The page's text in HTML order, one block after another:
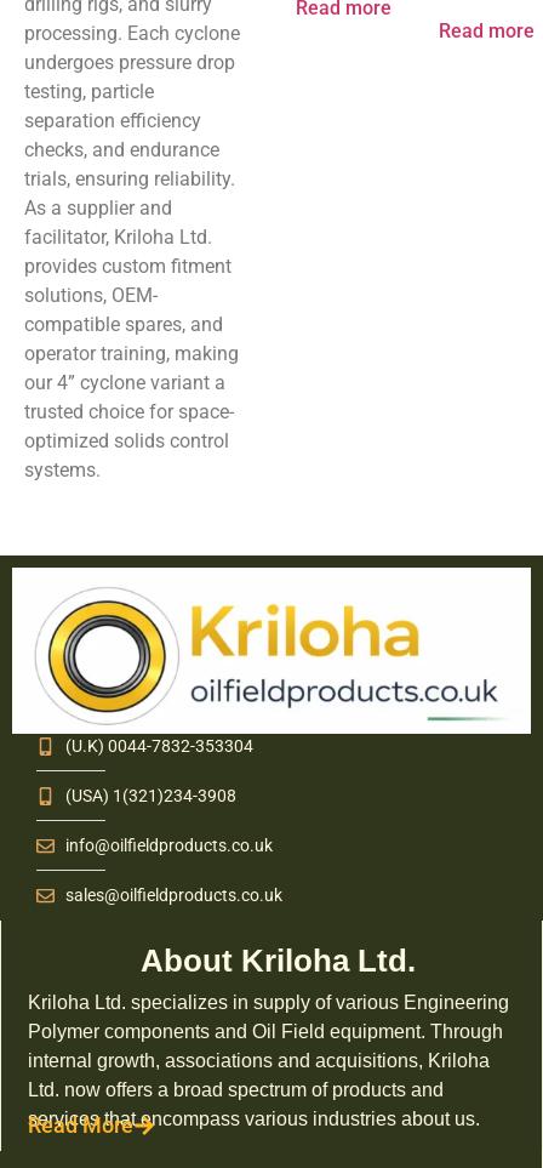
processing. Each cyclone
undergoes pressure drop
testing, particle
separation efficiency
checks, and endurance
trials, ensuring reliability.
As a supplier and
facilitator, Kriloha Ltd.
provides custom fitment
solutions, OEM-
compatible spares, and
operator training, making
our 4” cyclone variant a
trusted choice for space-
optimized solids control
systems.
Read more
Read more
(U.K) 0044-7832-353304
(USA) 1(321)234-3908
info@oilfieldproducts.co.uk
sales@oilfieldproducts.co.uk
About Kriloha Ltd.
Kriloha Ltd. specializes in supply of various Engineering
Polymer components and Oil Field equipment. Through
internal growth, associations and acquisitions, Kriloha
Ltd. now offers a broad spectrum of products and
services that encompass various industries about us.
Read More